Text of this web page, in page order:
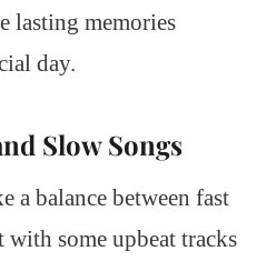
lasting memories
day.
Slow Songs
a balance between fast
with some upbeat tracks